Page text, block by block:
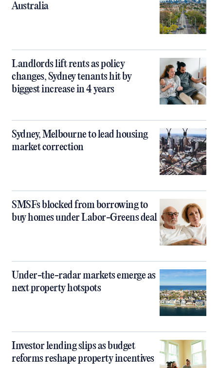
Australia
Landlords lift rents as policy
changes, Sydney tenants hit by
biggest increase in 4 years
Sydney, Melbourne to lead housing
market correction
SMSFs blocked from borrowing to
buy homes under Labor-Greens deal
Under-the-radar markets emerge as
next property hotspots
Investor lending slips as budget
reforms reshape property incentives